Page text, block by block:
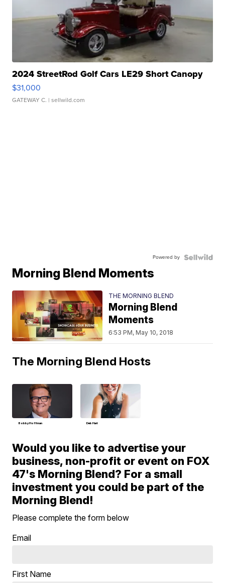
2024 StreetRod Golf Cars LE29 Short Canopy
$31,000
GATEWAY C. | sellwild.com
Powered by
Morning Blend Moments
THE MORNING BLEND
Morning Blend
Moments
6:53 PM, May 10, 2018
The Morning Blend Hosts
Bobby Hoffman Deb Hart
Would you like to advertise your
business, non-profit or event on FOX
47's Morning Blend? For a small
investment you could be part of the
Morning Blend!
Please complete the form below
Email
First Name